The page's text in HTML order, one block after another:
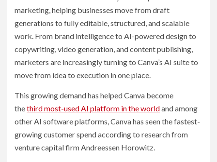
marketing, helping businesses move from draft
generations to fully editable, structured, and scalable
work. From brand intelligence to AI-powered design to
copywriting, video generation, and content publishing,
marketers are increasingly turning to Canva’s AI suite to
move from idea to execution in one place.
This growing demand has helped Canva become
thethird most-used AI platform in the worldand among
other AI software platforms, Canva has seen the fastest-
growing customer spend according to research from
venture capital firm Andreessen Horowitz.